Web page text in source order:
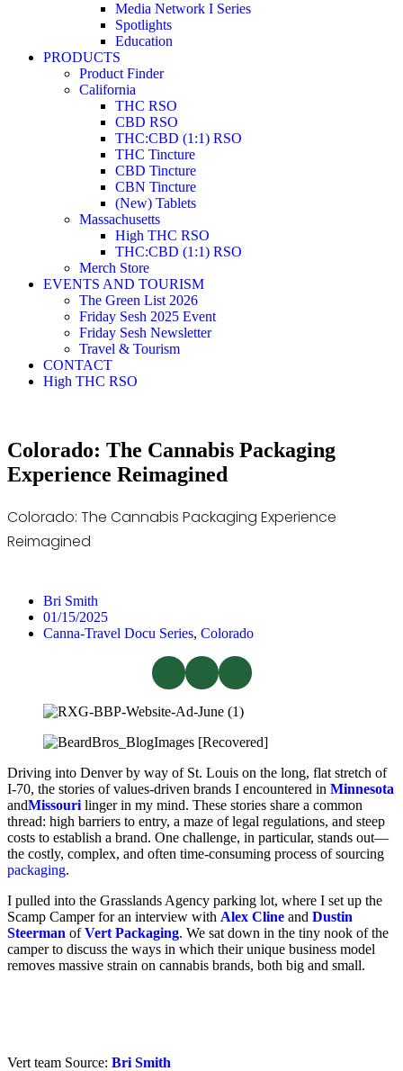
Media Network I Series
Spotlights
Education
PRODUCTS
Product Finder
California
THC RSO
CBD RSO
THC:CBD (1:1) RSO
THC Tincture
CBD Tincture
CBN Tincture
(New) Tablets
Massachusetts
High THC RSO
THC:CBD (1:1) RSO
Merch Store
EVENTS AND TOURISM
The Green List 2026
Friday Sesh 2025 Event
Friday Sesh Newsletter
Travel & Tourism
CONTACT
High THC RSO
Colorado: The Cannabis Packaging
Experience Reimagined
Colorado: The Cannabis Packaging Experience
Reimagined
Bri Smith
01/15/2025
Canna-Travel Docu Series, Colorado
Driving into Denver by way of St. Louis on the long, flat stretch of
I-70, the stories of values-driven brands I encountered in Minnesota
andMissouri linger in my mind. These stories share a common
thread: high barriers to entry, a maze of legal regulations, and steep
costs to establish a brand. One challenge, in particular, stands out—
the costly, complex, and often time-consuming process of sourcing
packaging.
I pulled into the Grasslands Agency parking lot, where I set up the
Scamp Camper for an interview with Alex Cline and Dustin
Steerman ofVert Packaging. We sat down in the tiny nook of the
camper to discuss the ways in which their unique business model
removes massive strain on cannabis brands, both big and small.
Vert team Source: Bri Smith